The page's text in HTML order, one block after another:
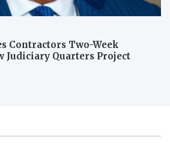
Contractors Two-Week
Judiciary Quarters Project